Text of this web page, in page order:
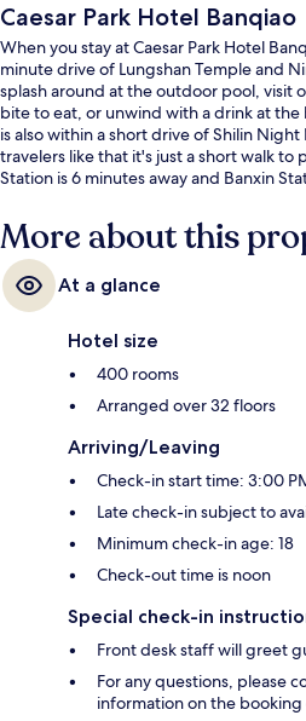
Caesar Park Hotel Banqiao
When you stay at Caesar Park Hotel
minute drive of Lungshan Temple and
splash around at the outdoor pool, visit
bite to eat, or unwind with a drink at
is also within a short drive of Shilin Night
travelers like that it's just a short walk to
Station is 6 minutes away and Banxin
More about this
At a glance
Hotel size
400 rooms
Arranged over 32 floors
Arriving/Leaving
Check-in start time: 3:00
Late check-in subject to
Minimum check-in age: 18
Check-out time is noon
Special check-in
Front desk staff will greet
For any questions, please
information on the